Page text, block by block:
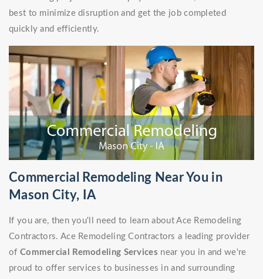
best to minimize disruption and get the job completed
quickly and efficiently.
Commercial Remodeling Near You in
Mason City, IA
If you are, then you'll need to learn about Ace Remodeling
Contractors. Ace Remodeling Contractors a leading provider
of Commercial Remodeling Services near you in and we're
proud to offer services to businesses in and surrounding